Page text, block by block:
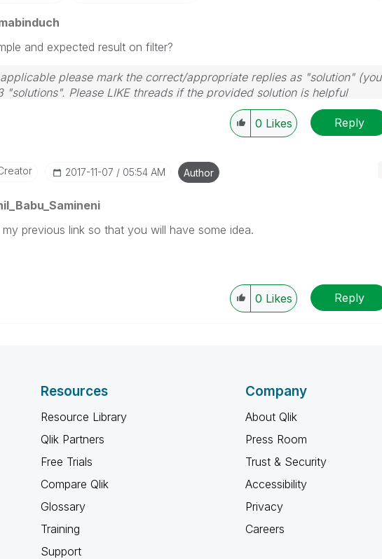
and expected result on filter?
please mark the correct/appropriate replies as "solution" (you
"solutions". Please LIKE threads if the provided solution is helpful
0 Likes Reply
‎2017-11-07 05:54 AM Author
previous link so that you will have some idea.
0 Likes Reply
Resources
Resource Library
Qlik Partners
Free Trials
Compare Qlik
Glossary
Training
Support
Company
About Qlik
Press Room
Trust & Security
Accessibility
Privacy
Careers